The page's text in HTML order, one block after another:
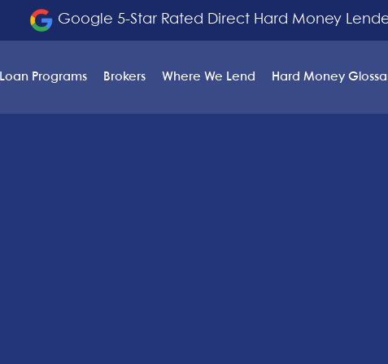
Google 5-Star Rated Direct Hard Money
Loan Programs Brokers Where We Lend Hard Money